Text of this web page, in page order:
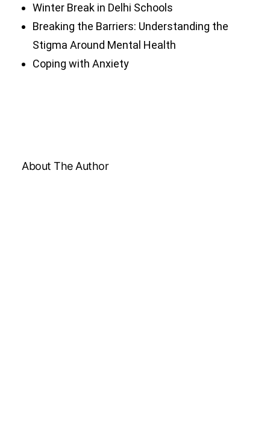
Winter Break in Delhi Schools
Breaking the Barriers: Understanding the
Stigma Around Mental Health
Coping with Anxiety
About The Author